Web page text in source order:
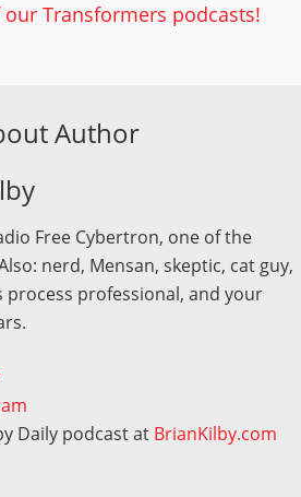
Transformers podcasts!
Author
Free Cybertron, one of the
nerd, Mensan, skeptic, cat guy,
professional, and your
Daily podcast at BrianKilby.com